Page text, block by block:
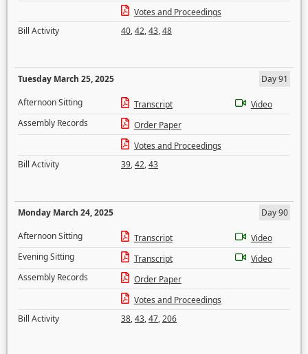
Votes and Proceedings
Bill Activity
40,42,43,48
Tuesday March 25, 2025
Day 91
Afternoon Sitting
Transcript
Video
Assembly Records
Order Paper
Votes and Proceedings
Bill Activity
39,42,43
Monday March 24, 2025
Day 90
Afternoon Sitting
Transcript
Video
Evening Sitting
Transcript
Video
Assembly Records
Order Paper
Votes and Proceedings
Bill Activity
38,43,47,206